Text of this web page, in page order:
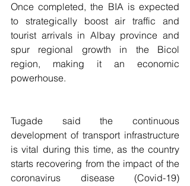
Once completed, the BIA is expected
to strategically boost air traffic and
tourist arrivals in Albay province and
spur regional growth in the Bicol
region, making it an economic
powerhouse.
Tugade said the continuous
development of transport infrastructure
is vital during this time, as the country
starts recovering from the impact of the
coronavirus disease (Covid-19)